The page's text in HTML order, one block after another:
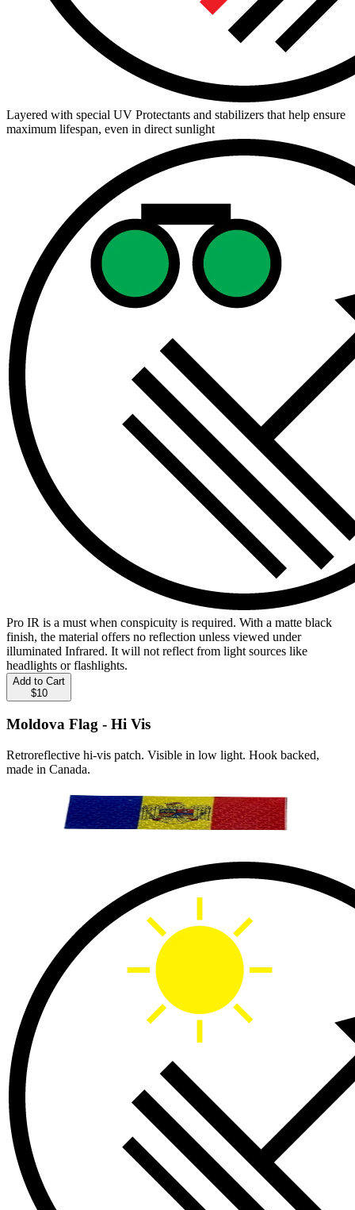
Layered with special UV Protectants and stabilizers that help ensure
maximum lifespan, even in direct sunlight
Pro IR is a must when conspicuity is required. With a matte black
finish, the material offers no reflection unless viewed under
illuminated Infrared. It will not reflect from light sources like
headlights or flashlights.
Add to Cart
$10
Moldova Flag - Hi Vis
Retroreflective hi-vis patch. Visible in low light. Hook backed,
made in Canada.